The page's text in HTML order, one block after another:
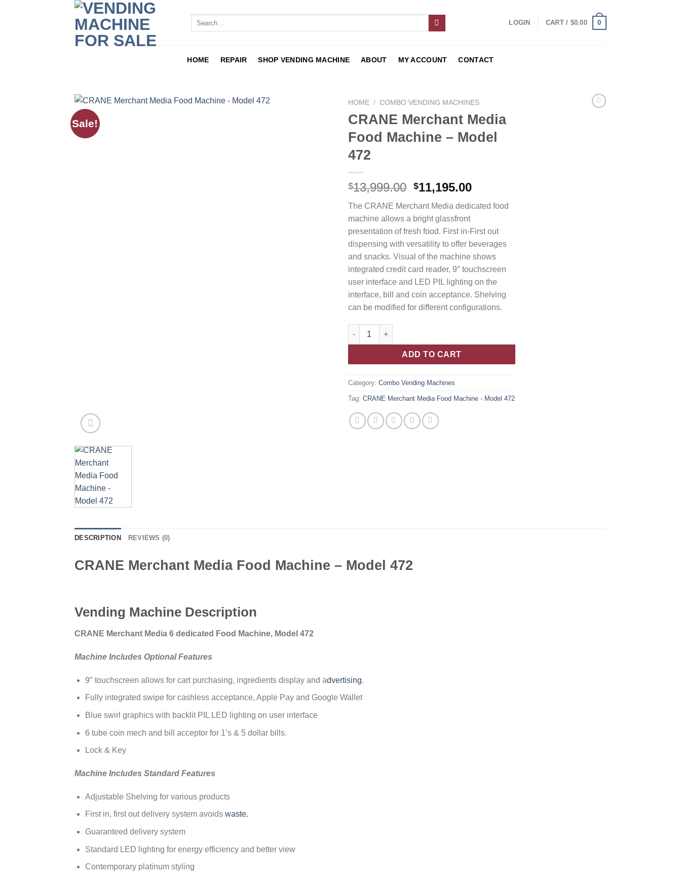
LOGIN CART / $0.00 0
HOME REPAIR SHOP VENDING MACHINE ABOUT MY ACCOUNT CONTACT
Sale!
HOME / COMBO VENDING MACHINES
CRANE Merchant Media
Food Machine – Model
472
$13,999.00 $11,195.00
The CRANE Merchant Media dedicated food
machine allows a bright glassfront
presentation of fresh food. First in-First out
dispensing with versatility to offer beverages
and snacks. Visual of the machine shows
integrated credit card reader, 9″ touchscreen
user interface and LED PIL lighting on the
interface, bill and coin acceptance. Shelving
can be modified for different configurations.
ADD TO CART
Category: Combo Vending Machines
Tag: CRANE Merchant Media Food Machine - Model 472
DESCRIPTION REVIEWS (0)
CRANE Merchant Media Food Machine – Model 472
Vending Machine Description
CRANE Merchant Media 6 dedicated Food Machine, Model 472
Machine Includes Optional Features
9″ touchscreen allows for cart purchasing, ingredients display and advertising.
Fully integrated swipe for cashless acceptance, Apple Pay and Google Wallet
Blue swirl graphics with backlit PIL LED lighting on user interface
6 tube coin mech and bill acceptor for 1’s & 5 dollar bills.
Lock & Key
Machine Includes Standard Features
Adjustable Shelving for various products
First in, first out delivery system avoids waste.
Guaranteed delivery system
Standard LED lighting for energy efficiency and better view
Contemporary platinum styling